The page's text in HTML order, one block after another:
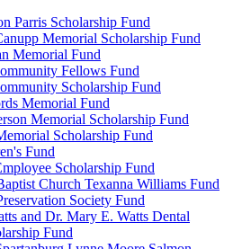
Parris Scholarship Fund
Memorial Scholarship Fund
Memorial Fund
Fellows Fund
Scholarship Fund
Memorial Fund
Memorial Scholarship Fund
Scholarship Fund
Fund
Scholarship Fund
Church Texanna Williams Fund
Society Fund
and Dr. Mary E. Watts Dental
Fund